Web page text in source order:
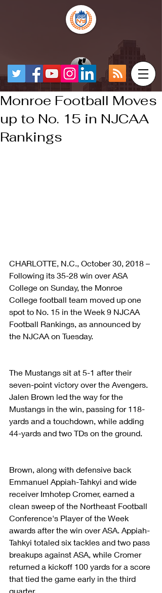
Monroe Football Moves
up to No. 15 in NJCAA
Rankings
CHARLOTTE, N.C., October 30, 2018 –
Following its 35-28 win over ASA
College on Sunday, the Monroe
College football team moved up one
spot to No. 15 in the Week 9 NJCAA
Football Rankings, as announced by
the NJCAA on Tuesday.
The Mustangs sit at 5-1 after their
seven-point victory over the Avengers.
Jalen Brown led the way for the
Mustangs in the win, passing for 118-
yards and a touchdown, while adding
44-yards and two TDs on the ground.
Brown, along with defensive back
Emmanuel Appiah-Tahkyi and wide
receiver Imhotep Cromer, earned a
clean sweep of the Northeast Football
Conference's Player of the Week
awards after the win over ASA. Appiah-
Tahkyi totaled six tackles and two pass
breakups against ASA, while Cromer
returned a kickoff 100 yards for a score
that tied the game early in the third
quarter.